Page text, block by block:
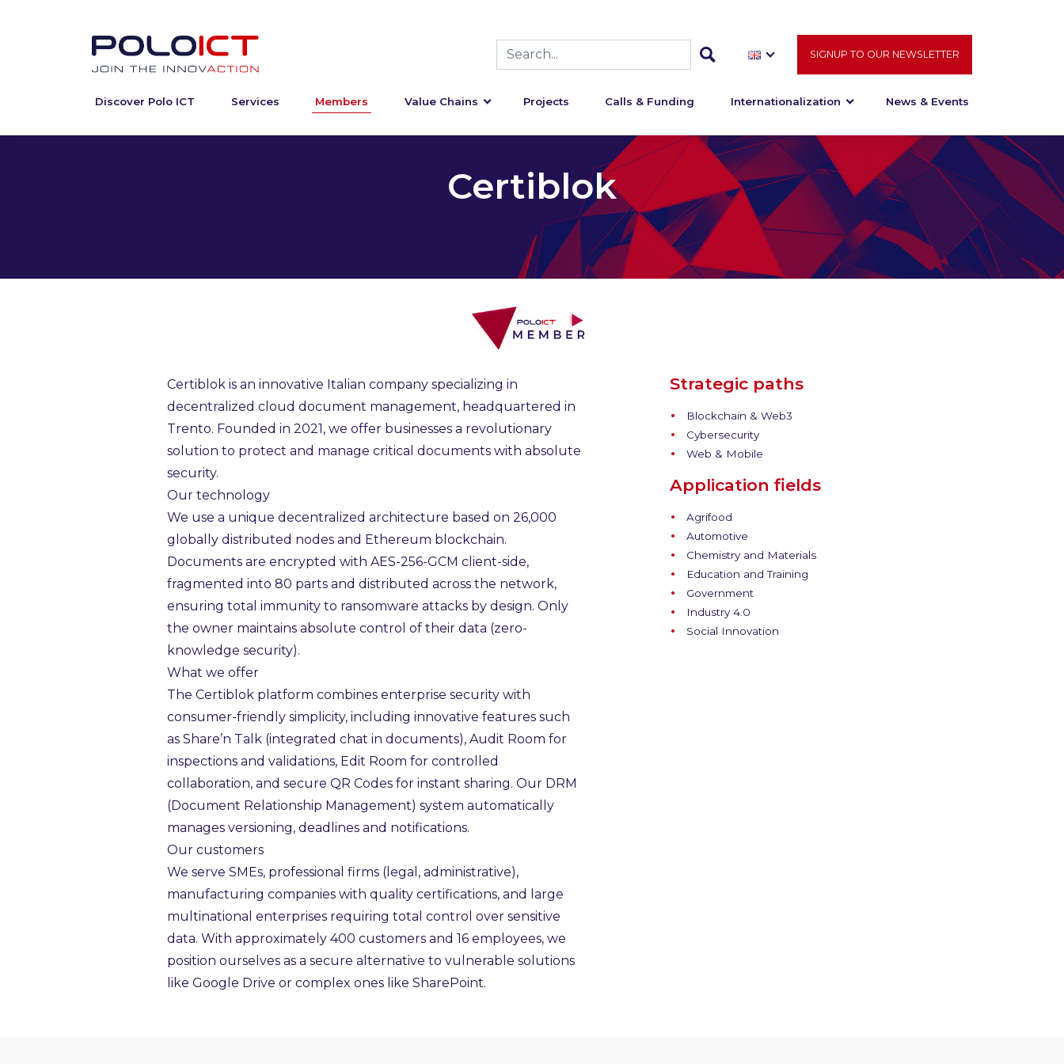
SIGNUP TO OUR NEWSLETTER
Discover Polo ICT Services Members Value Chains Projects Calls & Funding Internationalization News & Events
Certiblok
Certiblok is an innovative Italian company specializing in
decentralized cloud document management, headquartered in
Trento. Founded in 2021, we offer businesses a revolutionary
solution to protect and manage critical documents with absolute
security.
Our technology
We use a unique decentralized architecture based on 26,000
globally distributed nodes and Ethereum blockchain.
Documents are encrypted with AES-256-GCM client-side,
fragmented into 80 parts and distributed across the network,
ensuring total immunity to ransomware attacks by design. Only
the owner maintains absolute control of their data (zero-
knowledge security).
What we offer
The Certiblok platform combines enterprise security with
consumer-friendly simplicity, including innovative features such
as Share’n Talk (integrated chat in documents), Audit Room for
inspections and validations, Edit Room for controlled
collaboration, and secure QR Codes for instant sharing. Our DRM
(Document Relationship Management) system automatically
manages versioning, deadlines and notifications.
Our customers
We serve SMEs, professional firms (legal, administrative),
manufacturing companies with quality certifications, and large
multinational enterprises requiring total control over sensitive
data. With approximately 400 customers and 16 employees, we
position ourselves as a secure alternative to vulnerable solutions
like Google Drive or complex ones like SharePoint.
Strategic paths
Blockchain & Web3
Cybersecurity
Web & Mobile
Application fields
Agrifood
Automotive
Chemistry and Materials
Education and Training
Government
Industry 4.0
Social Innovation